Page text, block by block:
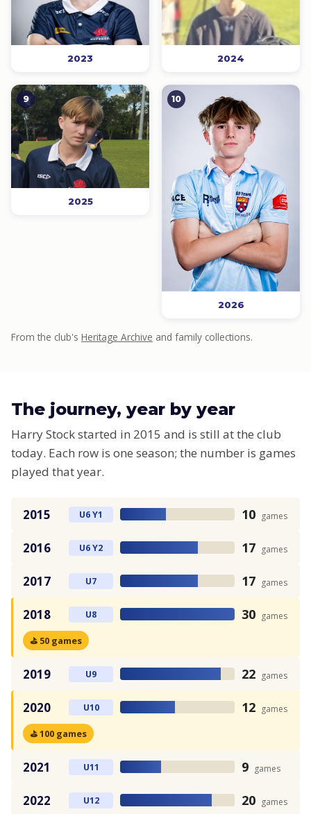
2023 2024
9
2025
10
2026
From the club's Heritage Archive and family collections.
The journey, year by year
Harry Stock started in 2015 and is still at the club
today. Each row is one season; the number is games
played that year.
2015 U6 Y1 10 games
2016 U6 Y2 17 games
2017 U7 17 games
2018 U8 30 games
⛳ 50 games
2019 U9 22 games
2020 U10 12 games
⛳ 100 games
2021 U11 9 games
2022 U12 20 games